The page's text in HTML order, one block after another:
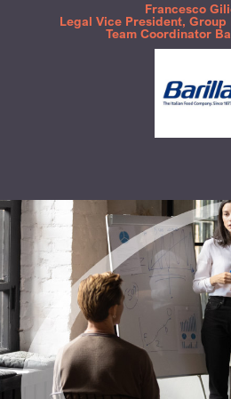
Francesco
Legal Vice President, Group
Team Coordinator